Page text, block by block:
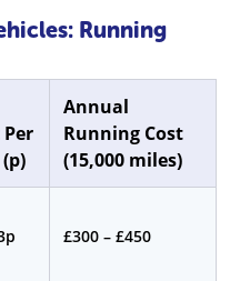
Running
Per
Annual
Running Cost
(15,000 miles)
£300 – £450